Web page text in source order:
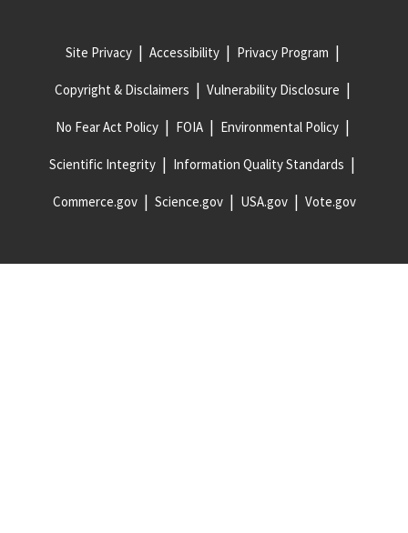
Site Privacy Accessibility Privacy Program
Copyright & Disclaimers Vulnerability Disclosure
No Fear Act Policy FOIA Environmental Policy
Scientific Integrity Information Quality Standards
Commerce.gov Science.gov USA.gov Vote.gov